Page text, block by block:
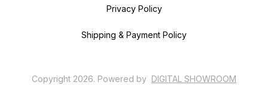
Privacy Policy
Shipping & Payment Policy
Copyright 2026. Powered by DIGITAL SHOWROOM